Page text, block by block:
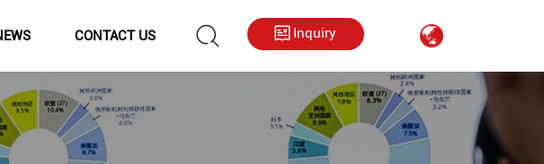
hkygs000@gmail.com
CONTACT US Inquiry